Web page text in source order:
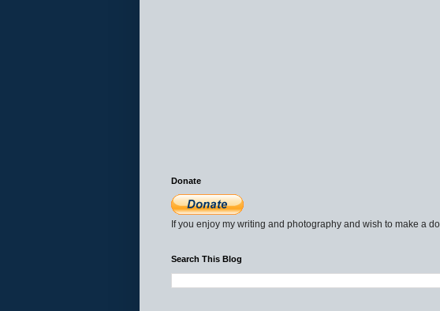
Donate
If you enjoy my writing and photography and wish to make a
Search This Blog